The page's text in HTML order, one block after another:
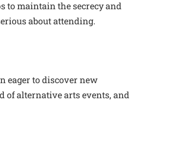
to maintain the secrecy and
about attending.
eager to discover new
of alternative arts events, and